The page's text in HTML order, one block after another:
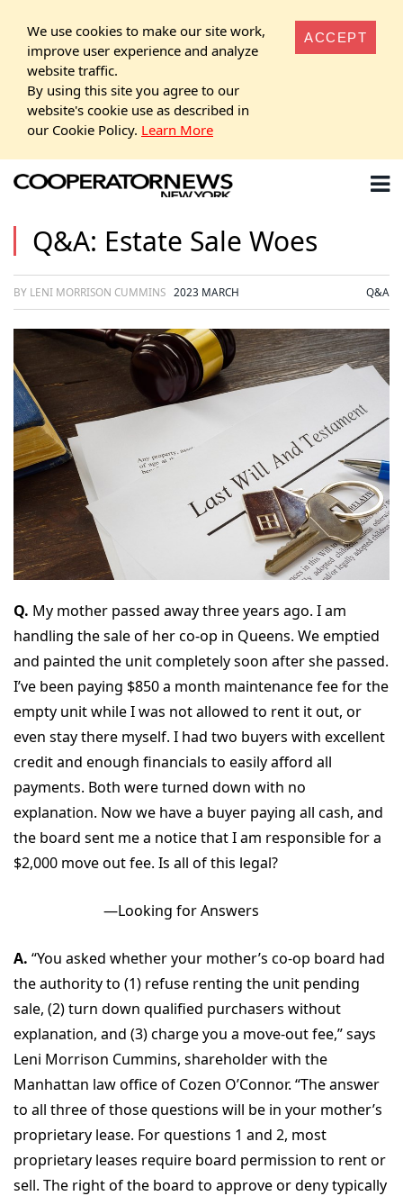
We use cookies to make our site work,
improve user experience and analyze
website traffic.
By using this site you agree to our
website's cookie use as described in
our Cookie Policy. Learn More
ACCEPT
Q&A: Estate Sale Woes
BY LENI MORRISON CUMMINS 2023 MARCH Q&A
Q. My mother passed away three years ago. I am
handling the sale of her co-op in Queens. We emptied
and painted the unit completely soon after she passed.
I’ve been paying $850 a month maintenance fee for the
empty unit while I was not allowed to rent it out, or
even stay there myself. I had two buyers with excellent
credit and enough financials to easily afford all
payments. Both were turned down with no
explanation. Now we have a buyer paying all cash, and
the board sent me a notice that I am responsible for a
$2,000 move out fee. Is all of this legal?
—Looking for Answers
A. “You asked whether your mother’s co-op board had
the authority to (1) refuse renting the unit pending
sale, (2) turn down qualified purchasers without
explanation, and (3) charge you a move-out fee,” says
Leni Morrison Cummins, shareholder with the
Manhattan law office of Cozen O’Connor. “The answer
to all three of those questions will be in your mother’s
proprietary lease. For questions 1 and 2, most
proprietary leases require board permission to rent or
sell. The right of the board to approve or deny typically